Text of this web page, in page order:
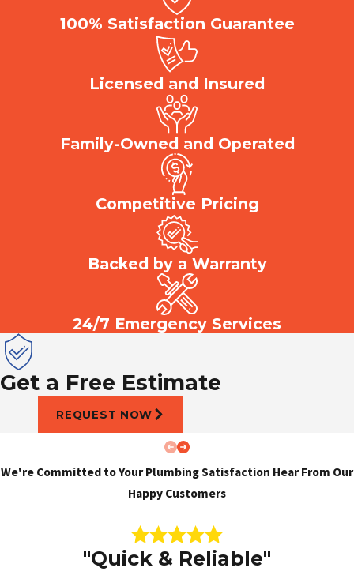
100% Satisfaction Guarantee
Licensed and Insured
Family-Owned and Operated
Competitive Pricing
Backed by a Warranty
24/7 Emergency Services
Get a Free Estimate
REQUEST NOW
We're Committed to Your Plumbing Satisfaction Hear From Our
Happy Customers
"Quick & Reliable"